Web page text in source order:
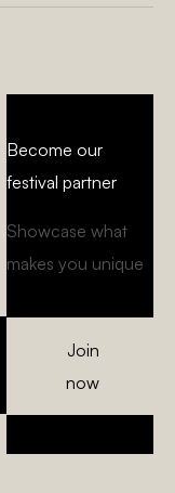
Become our
festival partner
Showcase what
makes you unique
Join
now